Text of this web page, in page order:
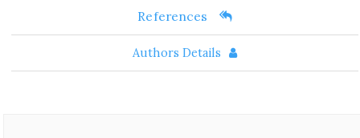
References
Authors Details